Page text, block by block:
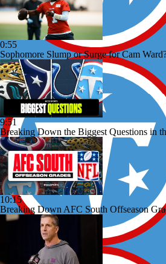
0:55
Sophomore Slump or Surge for Cam
9:51
Breaking Down the Biggest Questions in
10:15
Breaking Down AFC South Offseason